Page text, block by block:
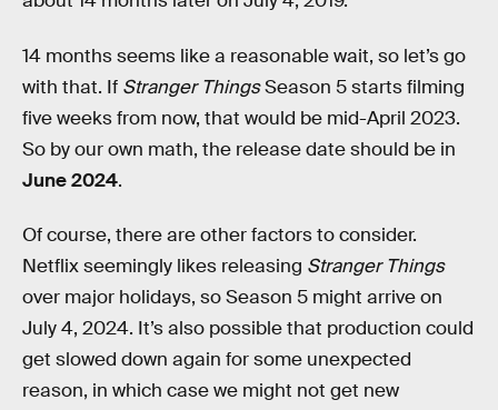
14 months seems like a reasonable wait, so let’s go
with that. If Stranger ThingsSeason 5 starts filming
five weeks from now, that would be mid-April 2023.
So by our own math, the release date should be in
June 2024.
Of course, there are other factors to consider.
Netflix seemingly likes releasing Stranger Things
over major holidays, so Season 5 might arrive on
July 4, 2024. It’s also possible that production could
get slowed down again for some unexpected
reason, in which case we might not get new